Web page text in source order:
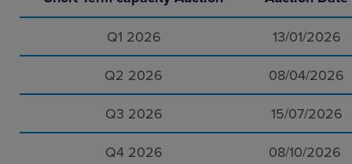
Q1 2026
13/01/2026
Q2 2026
08/04/2026
Q3 2026
15/07/2026
Q4 2026
08/10/2026